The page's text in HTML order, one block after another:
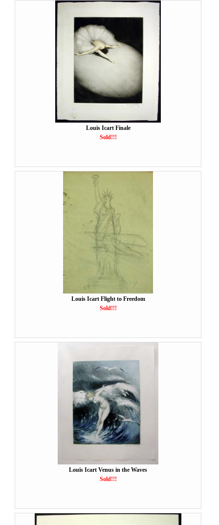
Louis Icart Finale
Sold!!!
Louis Icart Flight to Freedom
Sold!!!
Louis Icart Venus in the Waves
Sold!!!